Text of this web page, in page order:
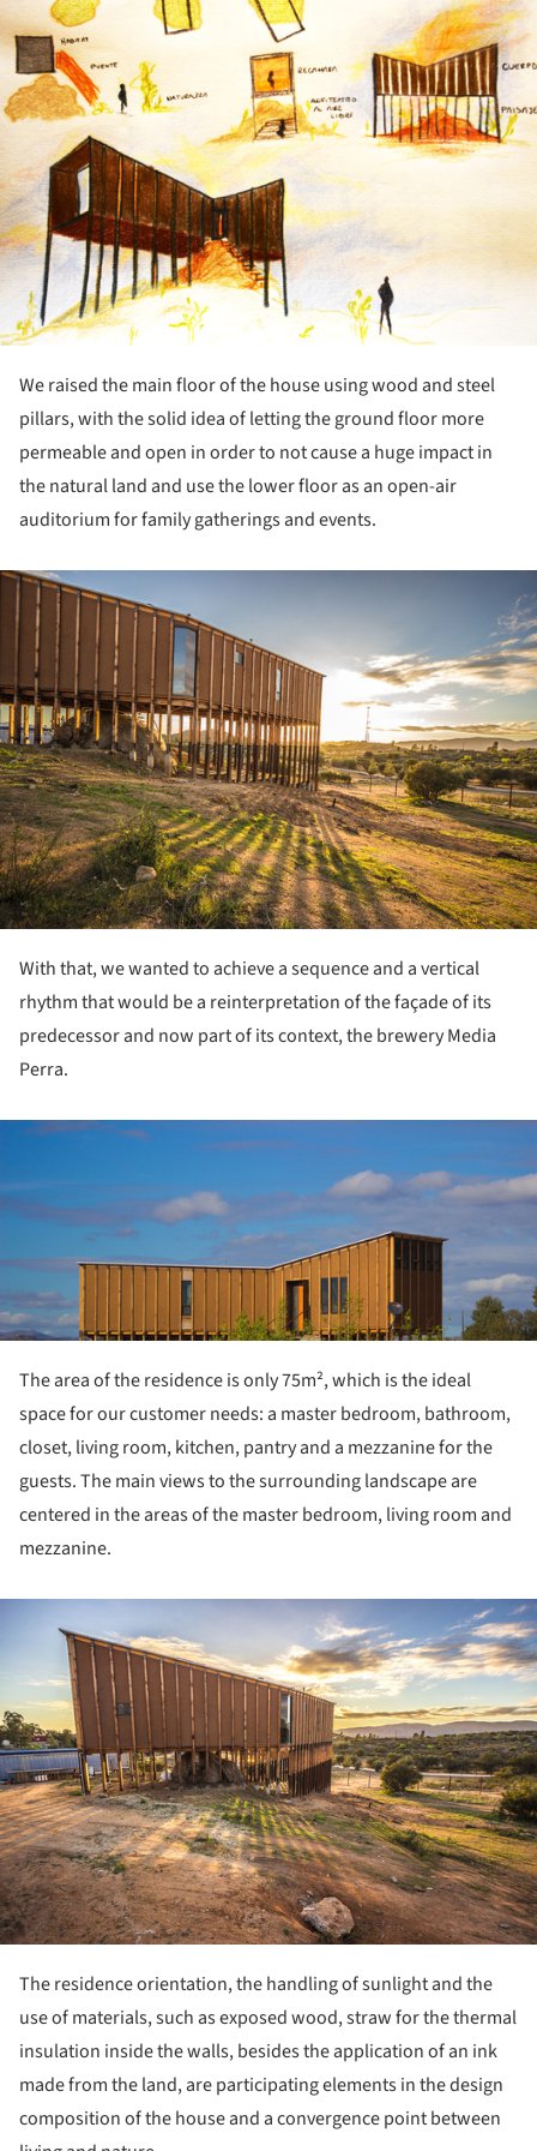
We raised the main floor of the house using wood and steel
pillars, with the solid idea of letting the ground floor more
permeable and open in order to not cause a huge impact in
the natural land and use the lower floor as an open-air
auditorium for family gatherings and events.
With that, we wanted to achieve a sequence and a vertical
rhythm that would be a reinterpretation of the façade of its
predecessor and now part of its context, the brewery Media
Perra.
The area of the residence is only 75m², which is the ideal
space for our customer needs: a master bedroom, bathroom,
closet, living room, kitchen, pantry and a mezzanine for the
guests. The main views to the surrounding landscape are
centered in the areas of the master bedroom, living room and
mezzanine.
The residence orientation, the handling of sunlight and the
use of materials, such as exposed wood, straw for the thermal
insulation inside the walls, besides the application of an ink
made from the land, are participating elements in the design
composition of the house and a convergence point between